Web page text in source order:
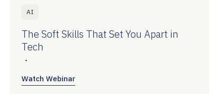
AI
The Soft Skills That Set You Apart in
Tech
•
Watch Webinar